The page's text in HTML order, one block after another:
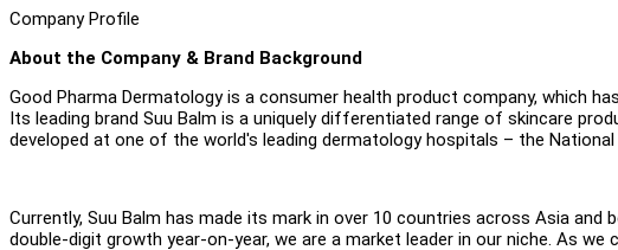
Company Profile
About the Company & Brand Background
Good Pharma Dermatology is a consumer health product company, which
Its leading brand Suu Balm is a uniquely differentiated range of skincare
developed at one of the world's leading dermatology hospitals – the National
Currently, Suu Balm has made its mark in over 10 countries across Asia
double-digit growth year-on-year, we are a market leader in our niche. As